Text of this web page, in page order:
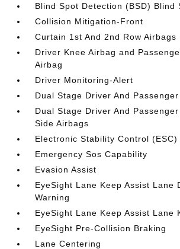
Blind Spot Detection (BSD) Blind
Collision Mitigation-Front
Curtain 1st And 2nd Row Airbags
Driver Knee Airbag and
Airbag
Driver Monitoring-Alert
Dual Stage Driver And
Dual Stage Driver And
Side Airbags
Electronic Stability Control (ESC)
Emergency Sos Capability
Evasion Assist
EyeSight Lane Keep Assist Lane
Warning
EyeSight Lane Keep Assist Lane
EyeSight Pre-Collision Braking
Lane Centering